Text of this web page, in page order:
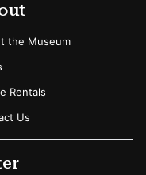
the Museum
Rentals
Us